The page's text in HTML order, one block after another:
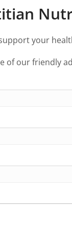
your
of our friendly